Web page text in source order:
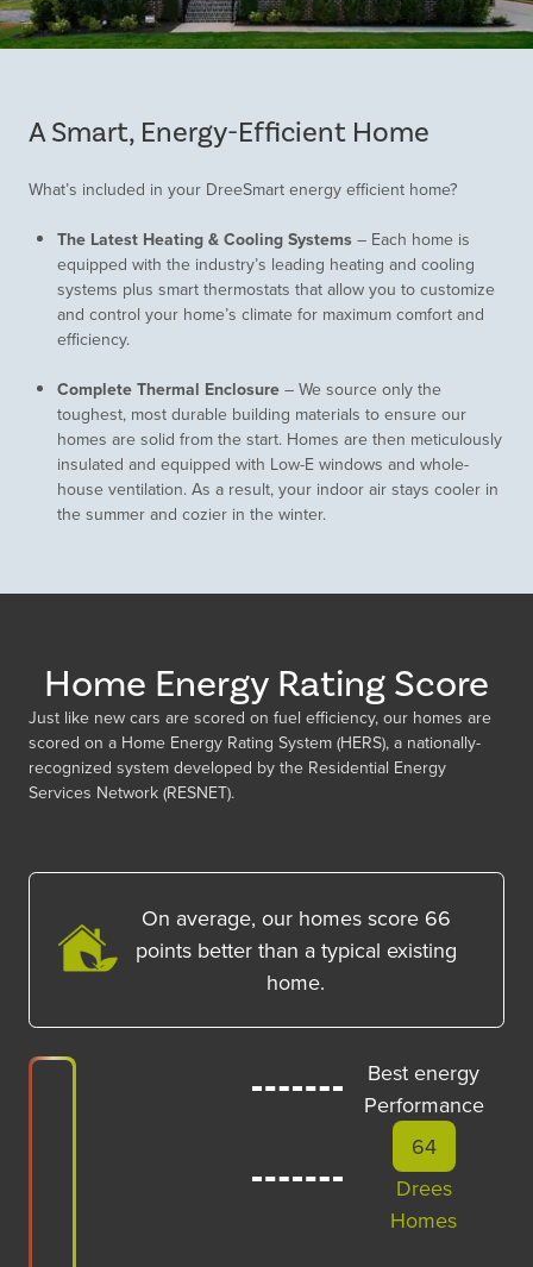
A Smart, Energy-Efficient Home
What’s included in your DreeSmart energy efficient home?
The Latest Heating & Cooling Systems – Each home is
equipped with the industry’s leading heating and cooling
systems plus smart thermostats that allow you to customize
and control your home’s climate for maximum comfort and
efficiency.
Complete Thermal Enclosure – We source only the
toughest, most durable building materials to ensure our
homes are solid from the start. Homes are then meticulously
insulated and equipped with Low-E windows and whole-
house ventilation. As a result, your indoor air stays cooler in
the summer and cozier in the winter.
Home Energy Rating Score
Just like new cars are scored on fuel efficiency, our homes are
scored on a Home Energy Rating System (HERS), a nationally-
recognized system developed by the Residential Energy
Services Network (RESNET).
On average, our homes score 66
points better than a typical existing
home.
64
Drees
Homes
Best energy
Performance